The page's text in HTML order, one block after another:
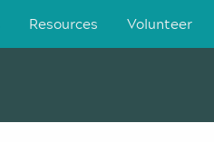
Resources Volunteer